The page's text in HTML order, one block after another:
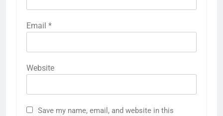
Email *
Website
Save my name, email, and website in this